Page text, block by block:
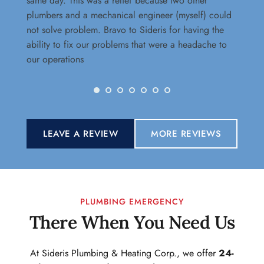
plumbers and a mechanical engineer (myself) could
not solve problem. Bravo to Sideris for having the
ability to fix our problems that were a headache to
our operations
LEAVE A REVIEW MORE REVIEWS
PLUMBING EMERGENCY
There When You Need Us
At Sideris Plumbing & Heating Corp., we offer 24-